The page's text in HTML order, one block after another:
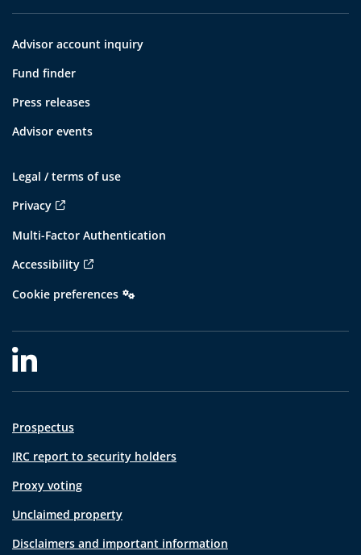
Advisor account inquiry
Fund finder
Press releases
Advisor events
Legal / terms of use
Privacy
Multi-Factor Authentication
Accessibility
Cookie preferences
Prospectus
IRC report to security holders
Proxy voting
Unclaimed property
Disclaimers and important information